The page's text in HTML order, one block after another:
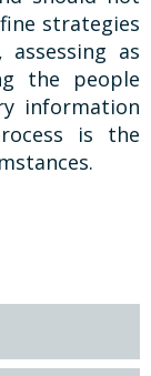
strategies
assessing as
the people
information
is the